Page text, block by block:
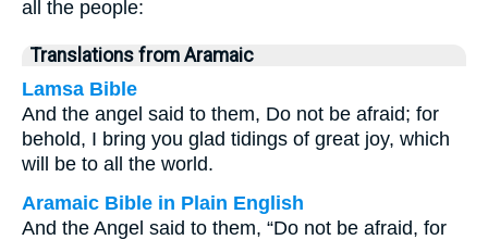
all the people:
Translations from Aramaic
Lamsa Bible
And the angel said to them, Do not be afraid; for
behold, I bring you glad tidings of great joy, which
will be to all the world.
Aramaic Bible in Plain English
And the Angel said to them, “Do not be afraid, for